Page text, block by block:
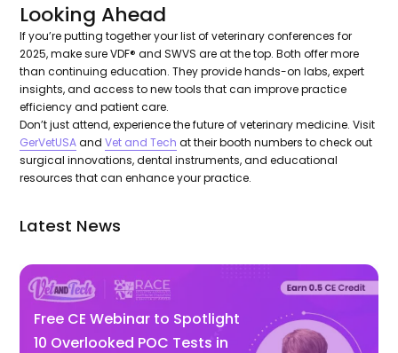
Looking Ahead
If you’re putting together your list of veterinary conferences for
2025, make sure VDF® and SWVS are at the top. Both offer more
than continuing education. They provide hands-on labs, expert
insights, and access to new tools that can improve practice
efficiency and patient care.
Don’t just attend, experience the future of veterinary medicine. Visit
GerVetUSAandVet and Tech at their booth numbers to check out
surgical innovations, dental instruments, and educational
resources that can enhance your practice.
Latest News
Free CE Webinar to Spotlight
10 Overlooked POC Tests in